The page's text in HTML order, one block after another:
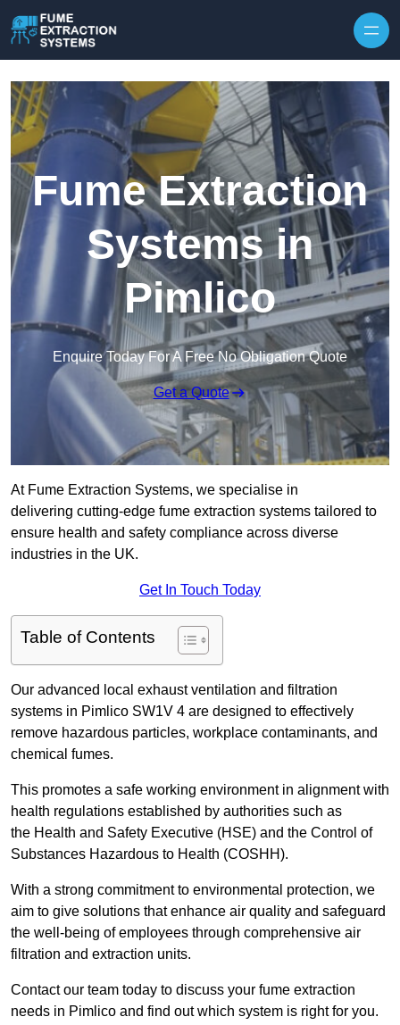
Fume Extraction
Systems in
Pimlico
Enquire Today For A Free No Obligation Quote
Get a Quote
At Fume Extraction Systems, we specialise in
delivering cutting-edge fume extraction systems tailored to
ensure health and safety compliance across diverse
industries in the UK.
Get In Touch Today
Table of Contents
Our advanced local exhaust ventilation and filtration
systems in Pimlico SW1V 4 are designed to effectively
remove hazardous particles, workplace contaminants, and
chemical fumes.
This promotes a safe working environment in alignment with
health regulations established by authorities such as
the Health and Safety Executive (HSE) and the Control of
Substances Hazardous to Health (COSHH).
With a strong commitment to environmental protection, we
aim to give solutions that enhance air quality and safeguard
the well-being of employees through comprehensive air
filtration and extraction units.
Contact our team today to discuss your fume extraction
needs in Pimlico and find out which system is right for you.